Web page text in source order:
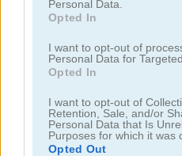
Personal Data.
Opted In
I want to opt-out of
Personal Data for
Opted In
I want to opt-out of
Retention, Sale, and/or
Personal Data that Is
Purposes for which it was
Opted Out
juegos de rummy
juegos de freecell
juegos de blackjack
juegos gratis juegos de cartas